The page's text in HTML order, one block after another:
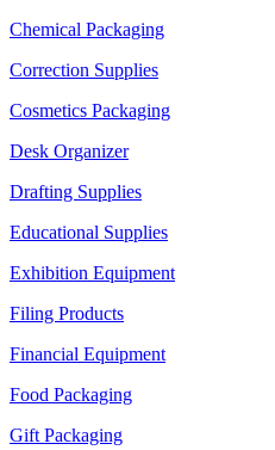
Chemical Packaging
Correction Supplies
Cosmetics Packaging
Desk Organizer
Drafting Supplies
Educational Supplies
Exhibition Equipment
Filing Products
Financial Equipment
Food Packaging
Gift Packaging